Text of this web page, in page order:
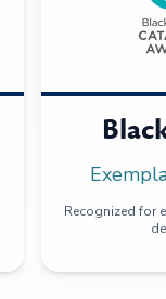
Recognized for